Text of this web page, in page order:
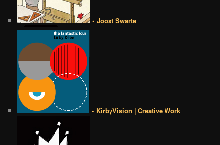
• Joost Swarte
• KirbyVision | Creative Work